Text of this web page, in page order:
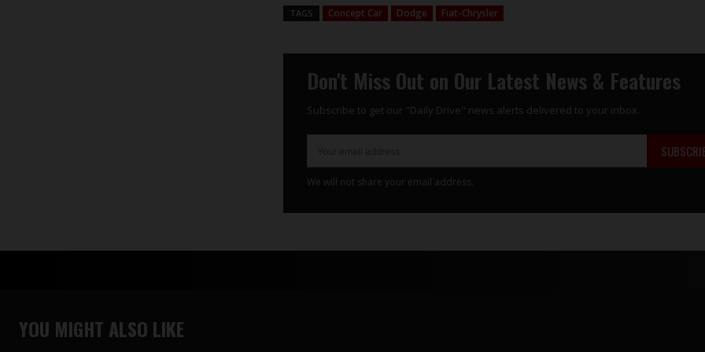
TAGS Concept Car Dodge Fiat-Chrysler
Don't Miss Out on Our Latest News & Features
Subscribe to get our "Daily Drive" news alerts delivered to your inbox.
We will not share your email address.
YOU MIGHT ALSO LIKE